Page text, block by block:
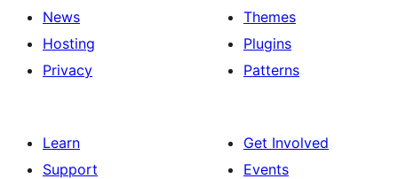
News
Hosting
Privacy
Themes
Plugins
Patterns
Learn
Support
Get Involved
Events